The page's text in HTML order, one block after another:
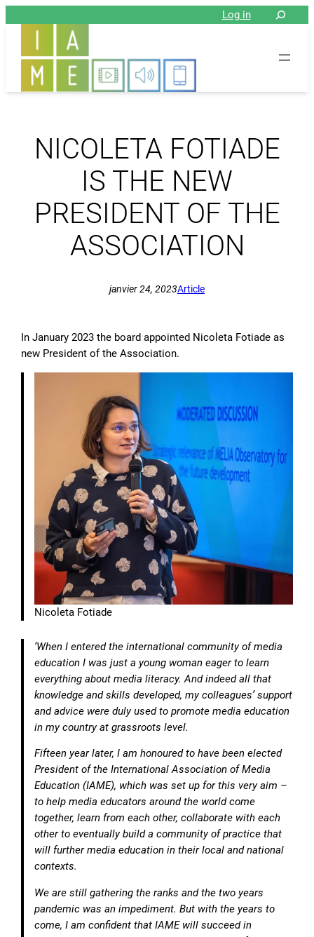
Log in
NICOLETA FOTIADE
IS THE NEW
PRESIDENT OF THE
ASSOCIATION
janvier 24, 2023Article
In January 2023 the board appointed Nicoleta Fotiade as
new President of the Association.
Nicoleta Fotiade
‘When I entered the international community of media
education I was just a young woman eager to learn
everything about media literacy. And indeed all that
knowledge and skills developed, my colleagues’ support
and advice were duly used to promote media education
in my country at grassroots level.
Fifteen year later, I am honoured to have been elected
President of the International Association of Media
Education (IAME), which was set up for this very aim –
to help media educators around the world come
together, learn from each other, collaborate with each
other to eventually build a community of practice that
will further media education in their local and national
contexts.
We are still gathering the ranks and the two years
pandemic was an impediment. But with the years to
come, I am confident that IAME will succeed in